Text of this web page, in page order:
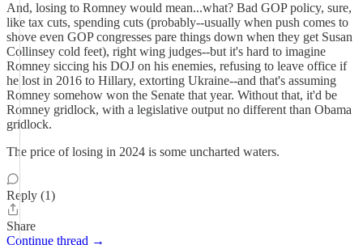
And, losing to Romney would mean...what? Bad GOP policy, sure,
like tax cuts, spending cuts (probably--usually when push comes to
shove even GOP congresses pare things down when they get Susan
Collinsey cold feet), right wing judges--but it's hard to imagine
Romney siccing his DOJ on his enemies, refusing to leave office if
he lost in 2016 to Hillary, extorting Ukraine--and that's assuming
Romney somehow won the Senate that year. Without that, it'd be
Romney gridlock, with a legislative output no different than Obama
gridlock.
The price of losing in 2024 is some uncharted waters.
Reply (1)
Share
Continue thread →